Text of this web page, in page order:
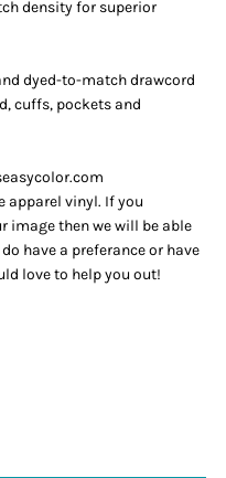
density for superior
dyed-to-match drawcord
cuffs, pockets and
apparel vinyl. If you
image then we will be able
have a preferance or have
love to help you out!